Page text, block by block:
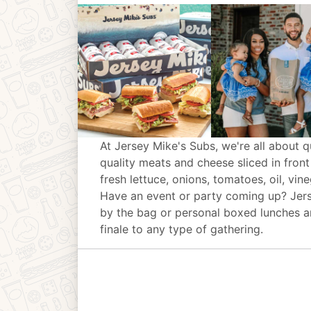
At Jersey Mike's Subs, we're all about
quality meats and cheese sliced in
fresh lettuce, onions, tomatoes, oil,
Have an event or party coming up?
by the bag or personal boxed lunches
finale to any type of gathering.